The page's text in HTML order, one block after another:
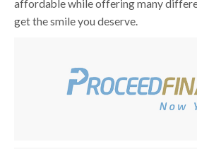
affordable while offering many
get the smile you deserve.